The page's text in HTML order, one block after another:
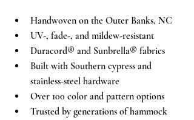
Handwoven on the Outer Banks, NC
UV-, fade-, and mildew-resistant
Duracord® and Sunbrella® fabrics
Built with Southern cypress and
stainless-steel hardware
Over 100 color and pattern options
Trusted by generations of hammock